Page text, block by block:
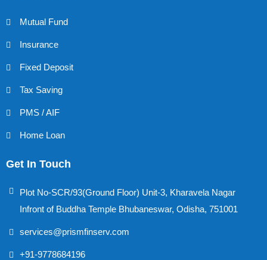
Mutual Fund
Insurance
Fixed Deposit
Tax Saving
PMS / AIF
Home Loan
Get In Touch
Plot No-SCR/93(Ground Floor) Unit-3, Kharavela Nagar
Infront of Buddha Temple Bhubaneswar, Odisha, 751001
services@prismfinserv.com
+91-9778684196